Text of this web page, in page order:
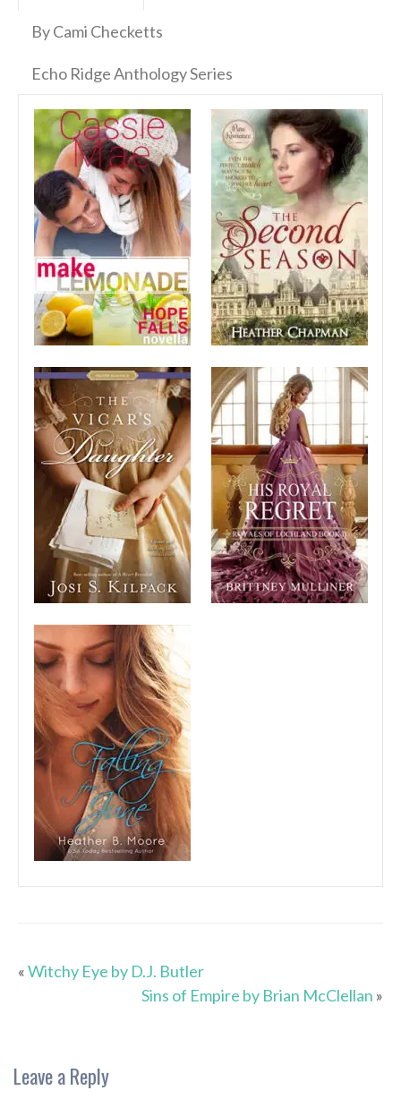
By Cami Checketts
Echo Ridge Anthology Series
«Witchy Eye by D.J. Butler
Sins of Empire by Brian McClellan »
Leave a Reply